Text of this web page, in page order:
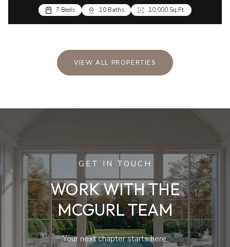
7 Beds 10 Baths 10,000 Sq.Ft.
VIEW ALL PROPERTIES
GET IN TOUCH
WORK WITH THE
MCGURL TEAM
Your next chapter starts here.